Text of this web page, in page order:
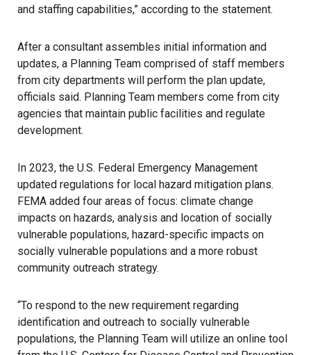
and staffing capabilities,” according to the statement.
After a consultant assembles initial information and
updates, a Planning Team comprised of staff members
from city departments will perform the plan update,
officials said. Planning Team members come from city
agencies that maintain public facilities and regulate
development.
In 2023, the U.S. Federal Emergency Management
updated regulations for local hazard mitigation plans.
FEMA added four areas of focus: climate change
impacts on hazards, analysis and location of socially
vulnerable populations, hazard-specific impacts on
socially vulnerable populations and a more robust
community outreach strategy.
“To respond to the new requirement regarding
identification and outreach to socially vulnerable
populations, the Planning Team will utilize an online tool